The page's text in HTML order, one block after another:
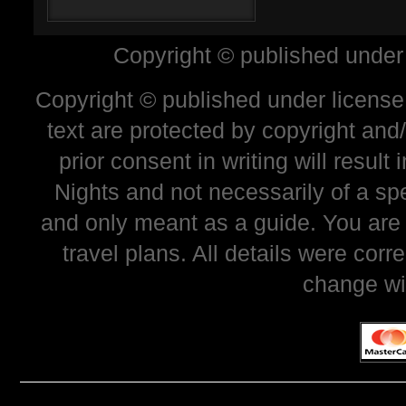
Copyright © published
Copyright © published under
text are protected by copyright
prior consent in writing will result
Nights and not necessarily of a
and only meant as a guide. You
travel plans. All details were
change